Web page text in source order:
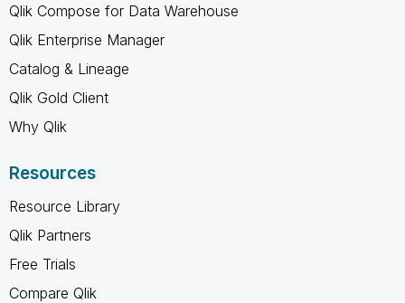
Qlik Compose for Data Warehouse
Qlik Enterprise Manager
Catalog & Lineage
Qlik Gold Client
Why Qlik
Resources
Resource Library
Qlik Partners
Free Trials
Compare Qlik